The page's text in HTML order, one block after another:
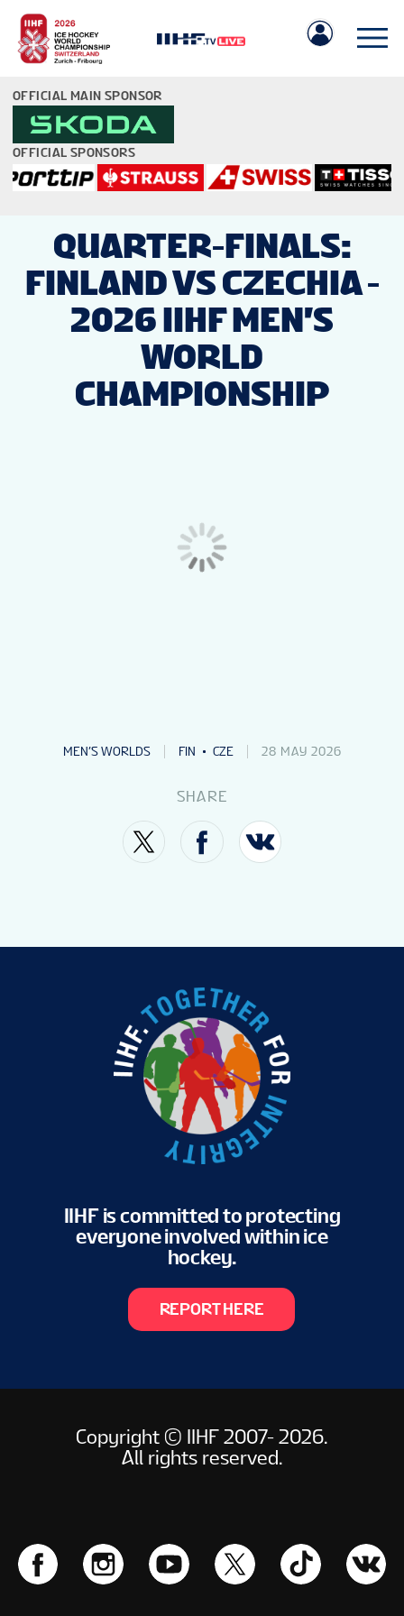
OFFICIAL MAIN SPONSOR
OFFICIAL SPONSORS
GAMES
NEWS
VOLUNTEERS
FAN GUIDE
MOBILITY
SUSTAINABILITY
QUARTER-FINALS:
FINLAND VS CZECHIA -
2026 IIHF MEN'S
WORLD
CHAMPIONSHIP
MEN’S WORLDS FIN CZE 28 MAY 2026
SHARE
IIHF is committed to protecting
everyone involved within ice
hockey.
REPORT HERE
Copyright © IIHF 2007- 2026.
All rights reserved.